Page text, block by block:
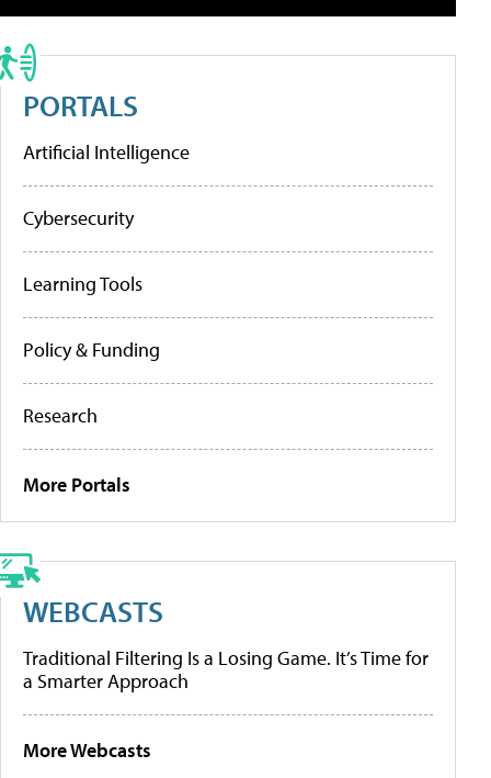
PORTALS
Artificial Intelligence
Cybersecurity
Learning Tools
Policy & Funding
Research
More Portals
WEBCASTS
Traditional Filtering Is a Losing Game. It’s Time for
a Smarter Approach
More Webcasts